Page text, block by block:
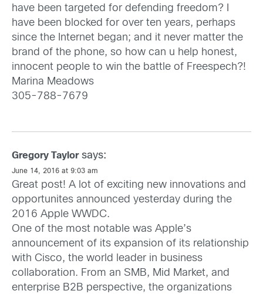
have been targeted for defending freedom? I
have been blocked for over ten years, perhaps
since the Internet began; and it never matter the
brand of the phone, so how can u help honest,
innocent people to win the battle of Freespech?!
Marina Meadows
305-788-7679
Gregory Taylor says:
June 14, 2016 at 9:03 am
Great post! A lot of exciting new innovations and
opportunites announced yesterday during the
2016 Apple WWDC.
One of the most notable was Apple’s
announcement of its expansion of its relationship
with Cisco, the world leader in business
collaboration. From an SMB, Mid Market, and
enterprise B2B perspective, the organizations